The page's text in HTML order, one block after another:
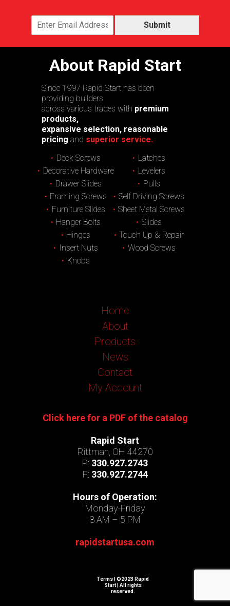
Submit
About Rapid Start
Since 1997 Rapid Start has been
providing builders
across various trades with premium
products,
expansive selection, reasonable
pricing and superior service.
Deck Screws
Decorative Hardware
Drawer Slides
Framing Screws
Furniture Slides
Hanger Bolts
Hinges
Insert Nuts
Knobs
Latches
Levelers
Pulls
Self Driving Screws
Sheet Metal Screws
Slides
Touch Up & Repair
Wood Screws
Home
About
Products
News
Contact
My Account
Click here for a PDF of the catalog
Rapid Start
Rittman, OH 44270
P: 330.927.2743
F: 330.927.2744
Hours of Operation:
Monday-Friday
8 AM – 5 PM
rapidstartusa.com
Terms | ©2023 Rapid
Start | All rights
reserved.